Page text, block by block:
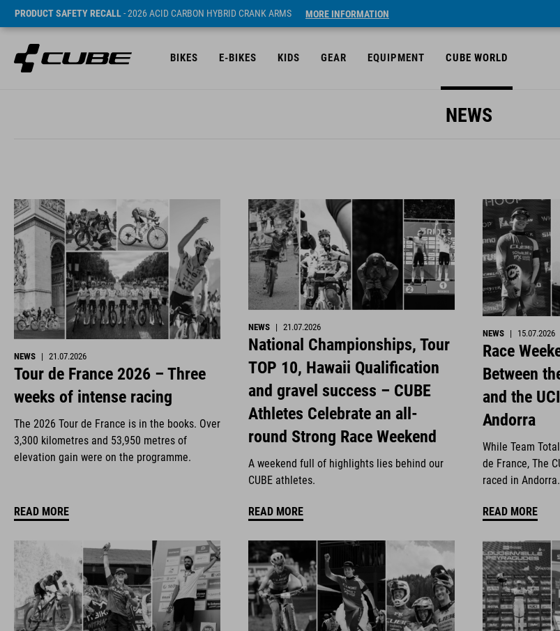
PRODUCT SAFETY RECALL- 2026 ACID CARBON HYBRID CRANK ARMS MORE INFORMATION
BIKES E-BIKES KIDS GEAR EQUIPMENT CUBE WORLD
NEWS
NEWS | 21.07.2026
Tour de France 2026 – Three
weeks of intense racing
The 2026 Tour de France is in the books. Over
3,300 kilometres and 53,950 metres of
elevation gain were on the programme.
READ MORE
NEWS | 21.07.2026
National Championships, Tour
TOP 10, Hawaii Qualification
and gravel success – CUBE
Athletes Celebrate an all-
round Strong Race Weekend
A weekend full of highlights lies behind our
CUBE athletes.
READ MORE
NEWS | 15.07.2026
Race
Between
and the
Andorra
While Team
de France, The
raced in Andorra.
READ MORE